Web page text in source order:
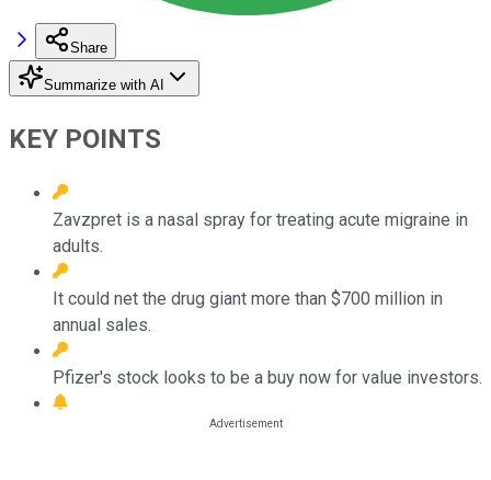
Share
Summarize with AI
KEY POINTS
Zavzpret is a nasal spray for treating acute migraine in
adults.
It could net the drug giant more than $700 million in
annual sales.
Pfizer's stock looks to be a buy now for value investors.